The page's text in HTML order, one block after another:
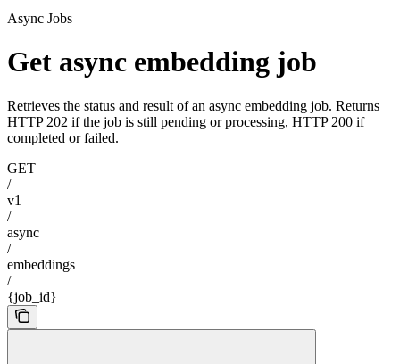
Async Jobs
Get async embedding job
Retrieves the status and result of an async embedding job. Returns
HTTP 202 if the job is still pending or processing, HTTP 200 if
completed or failed.
GET
/
v1
/
async
/
embeddings
/
{job_id}